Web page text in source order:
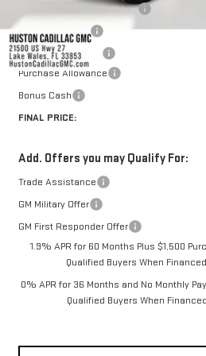
Pre Delivery Service Charge
Online Filing Fee
Private Agency Fee
Purchase Allowance
Bonus Cash
FINAL PRICE:
Add. Offers you may Qualify For:
Trade Assistance
GM Military Offer
GM First Responder Offer
1.9% APR for 60 Months Plus $1,500
Qualified Buyers When
0% APR for 36 Months and No Monthly
Qualified Buyers When